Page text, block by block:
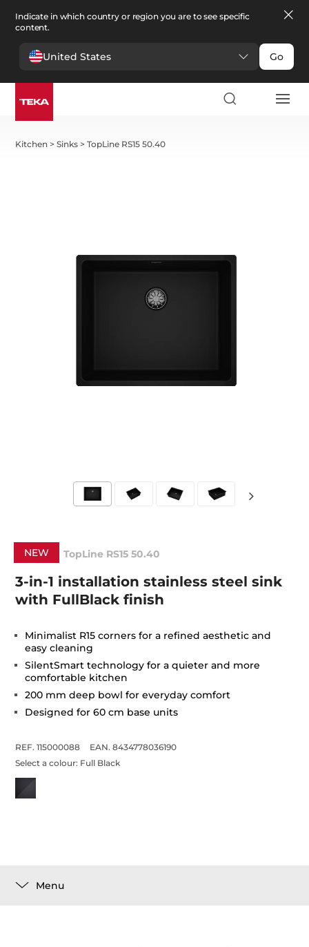
Indicate in which country or region you are to see specific
content.
United States Go
Kitchen >Sinks >TopLine RS15 50.40
NEW TopLine RS15 50.40
3-in-1 installation stainless steel sink
with FullBlack finish
Minimalist R15 corners for a refined aesthetic and
easy cleaning
SilentSmart technology for a quieter and more
comfortable kitchen
200 mm deep bowl for everyday comfort
Designed for 60 cm base units
REF. 115000088
EAN. 8434778036190
Select a colour: Full Black
Menu